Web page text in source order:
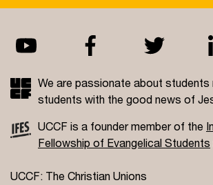
We are passionate about students
students with the good news of
UCCF is a founder member of the
Fellowship of Evangelical Students
UCCF: The Christian Unions